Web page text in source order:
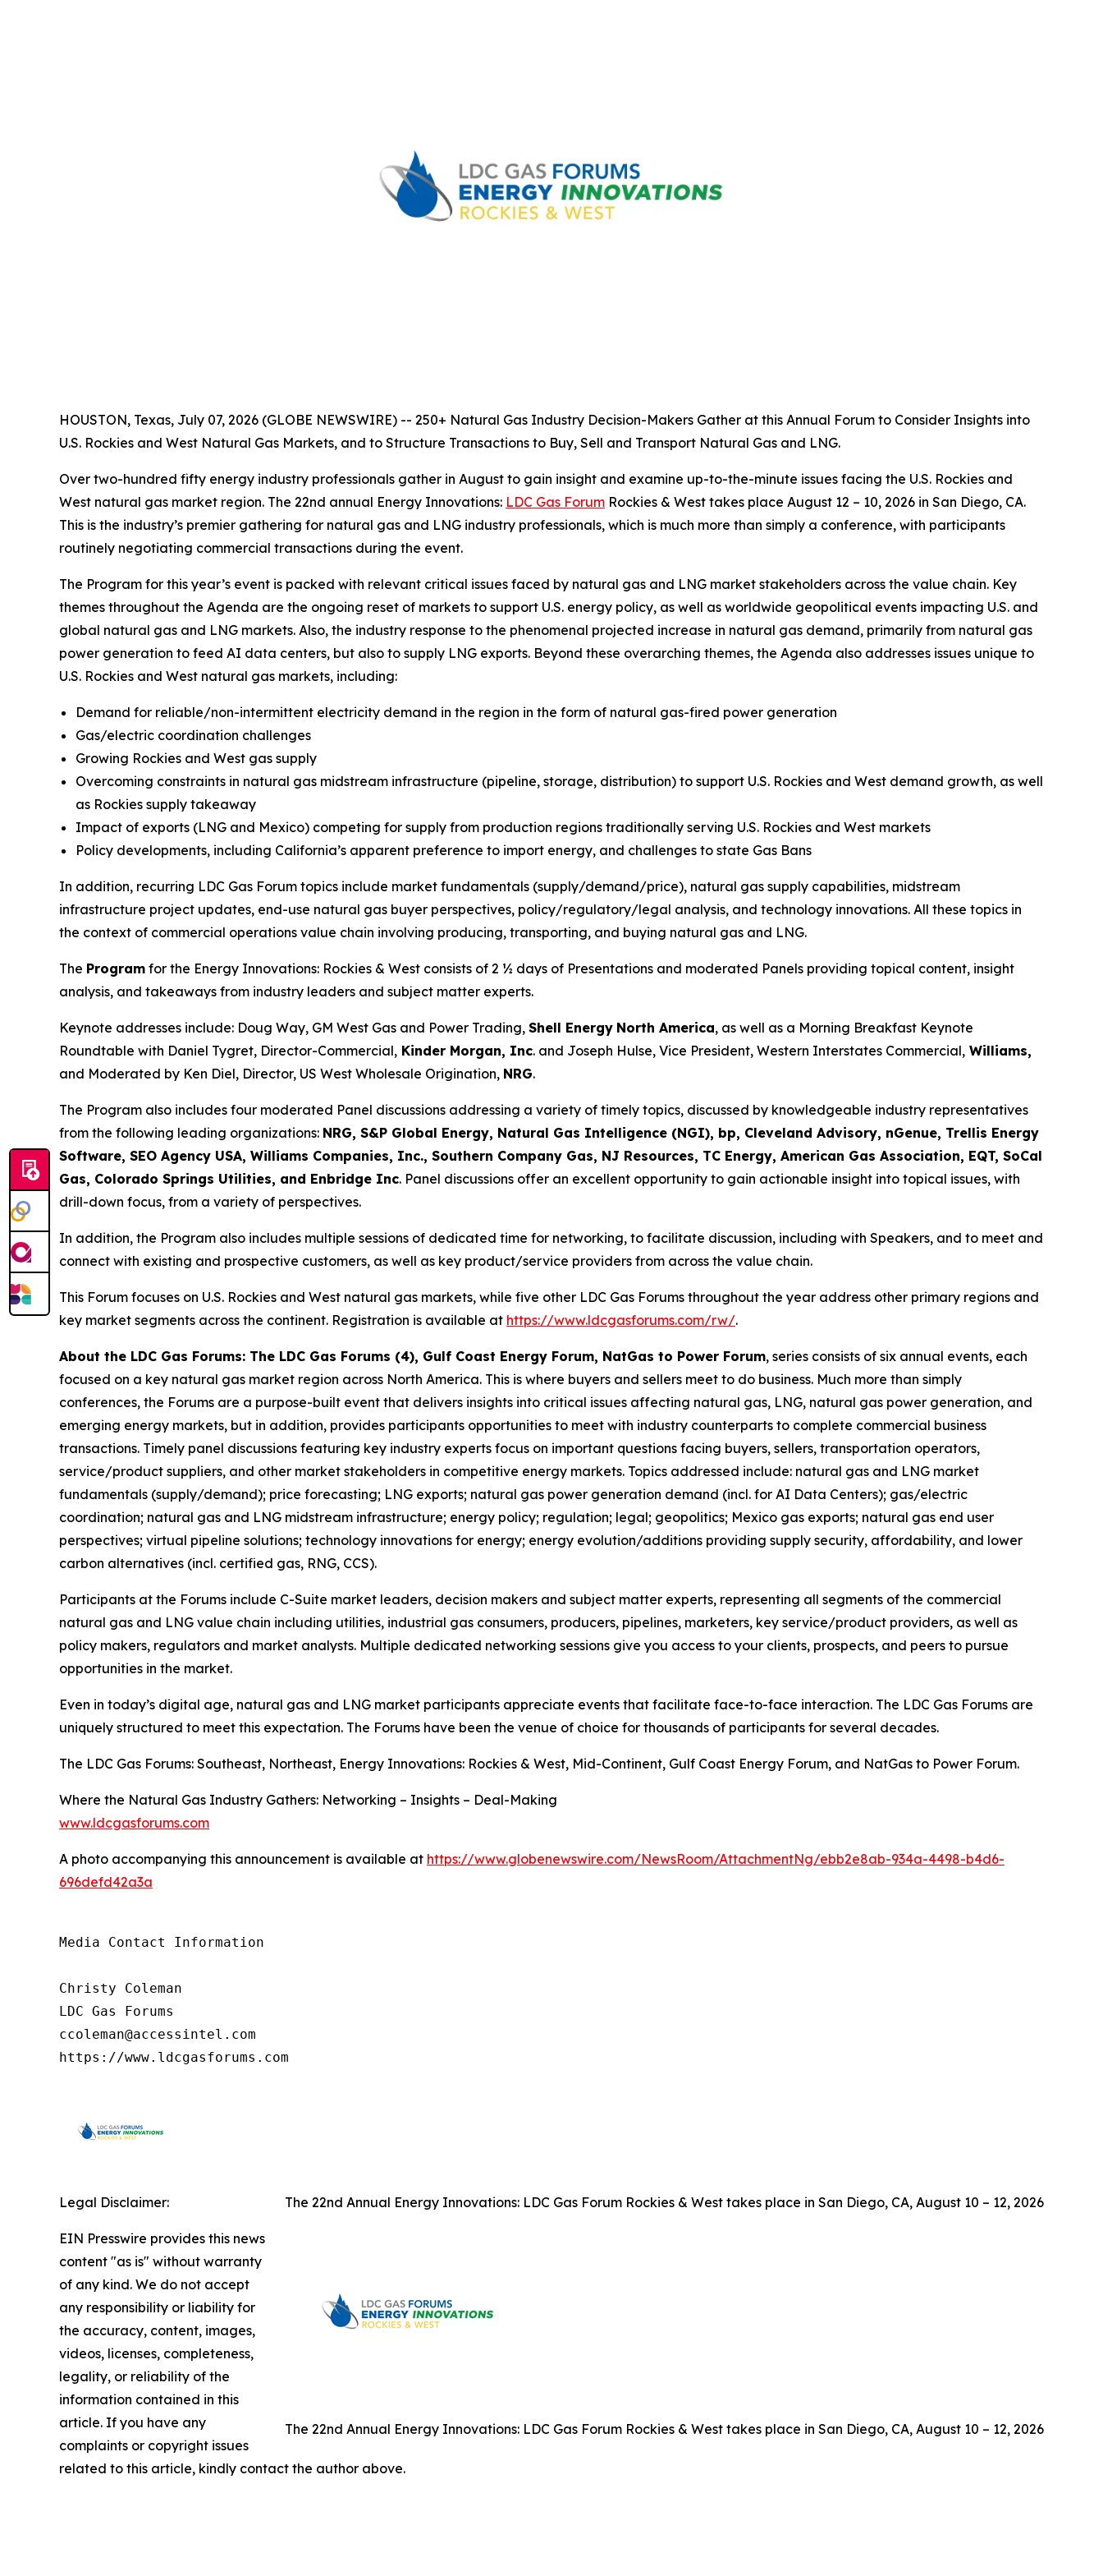
HOUSTON, Texas, July 07, 2026 (GLOBE NEWSWIRE) -- 250+ Natural Gas Industry Decision-Makers Gather at this Annual Forum to Consider Insights into
U.S. Rockies and West Natural Gas Markets, and to Structure Transactions to Buy, Sell and Transport Natural Gas and LNG.
Over two-hundred fifty energy industry professionals gather in August to gain insight and examine up-to-the-minute issues facing the U.S. Rockies and
West natural gas market region. The 22nd annual Energy Innovations: LDC Gas Forum Rockies & West takes place August 12 – 10, 2026 in San Diego, CA.
This is the industry’s premier gathering for natural gas and LNG industry professionals, which is much more than simply a conference, with participants
routinely negotiating commercial transactions during the event.
The Program for this year’s event is packed with relevant critical issues faced by natural gas and LNG market stakeholders across the value chain. Key
themes throughout the Agenda are the ongoing reset of markets to support U.S. energy policy, as well as worldwide geopolitical events impacting U.S. and
global natural gas and LNG markets. Also, the industry response to the phenomenal projected increase in natural gas demand, primarily from natural gas
power generation to feed AI data centers, but also to supply LNG exports. Beyond these overarching themes, the Agenda also addresses issues unique to
U.S. Rockies and West natural gas markets, including:
Demand for reliable/non-intermittent electricity demand in the region in the form of natural gas-fired power generation
Gas/electric coordination challenges
Growing Rockies and West gas supply
Overcoming constraints in natural gas midstream infrastructure (pipeline, storage, distribution) to support U.S. Rockies and West demand growth, as well
as Rockies supply takeaway
Impact of exports (LNG and Mexico) competing for supply from production regions traditionally serving U.S. Rockies and West markets
Policy developments, including California’s apparent preference to import energy, and challenges to state Gas Bans
In addition, recurring LDC Gas Forum topics include market fundamentals (supply/demand/price), natural gas supply capabilities, midstream
infrastructure project updates, end-use natural gas buyer perspectives, policy/regulatory/legal analysis, and technology innovations. All these topics in
the context of commercial operations value chain involving producing, transporting, and buying natural gas and LNG.
The Program for the Energy Innovations: Rockies & West consists of 2 ½ days of Presentations and moderated Panels providing topical content, insight
analysis, and takeaways from industry leaders and subject matter experts.
Keynote addresses include: Doug Way, GM West Gas and Power Trading, Shell Energy North America, as well as a Morning Breakfast Keynote
Roundtable with Daniel Tygret, Director-Commercial, Kinder Morgan, Inc. and Joseph Hulse, Vice President, Western Interstates Commercial, Williams,
and Moderated by Ken Diel, Director, US West Wholesale Origination, NRG.
The Program also includes four moderated Panel discussions addressing a variety of timely topics, discussed by knowledgeable industry representatives
from the following leading organizations: NRG, S&P Global Energy, Natural Gas Intelligence (NGI), bp, Cleveland Advisory, nGenue, Trellis Energy
Software, SEO Agency USA, Williams Companies, Inc., Southern Company Gas, NJ Resources, TC Energy, American Gas Association, EQT, SoCal
Gas, Colorado Springs Utilities, and Enbridge Inc. Panel discussions offer an excellent opportunity to gain actionable insight into topical issues, with
drill-down focus, from a variety of perspectives.
In addition, the Program also includes multiple sessions of dedicated time for networking, to facilitate discussion, including with Speakers, and to meet and
connect with existing and prospective customers, as well as key product/service providers from across the value chain.
This Forum focuses on U.S. Rockies and West natural gas markets, while five other LDC Gas Forums throughout the year address other primary regions and
key market segments across the continent. Registration is available at https://www.ldcgasforums.com/rw/.
About the LDC Gas Forums: The LDC Gas Forums (4), Gulf Coast Energy Forum, NatGas to Power Forum, series consists of six annual events, each
focused on a key natural gas market region across North America. This is where buyers and sellers meet to do business. Much more than simply
conferences, the Forums are a purpose-built event that delivers insights into critical issues affecting natural gas, LNG, natural gas power generation, and
emerging energy markets, but in addition, provides participants opportunities to meet with industry counterparts to complete commercial business
transactions. Timely panel discussions featuring key industry experts focus on important questions facing buyers, sellers, transportation operators,
service/product suppliers, and other market stakeholders in competitive energy markets. Topics addressed include: natural gas and LNG market
fundamentals (supply/demand); price forecasting; LNG exports; natural gas power generation demand (incl. for AI Data Centers); gas/electric
coordination; natural gas and LNG midstream infrastructure; energy policy; regulation; legal; geopolitics; Mexico gas exports; natural gas end user
perspectives; virtual pipeline solutions; technology innovations for energy; energy evolution/additions providing supply security, affordability, and lower
carbon alternatives (incl. certified gas, RNG, CCS).
Participants at the Forums include C-Suite market leaders, decision makers and subject matter experts, representing all segments of the commercial
natural gas and LNG value chain including utilities, industrial gas consumers, producers, pipelines, marketers, key service/product providers, as well as
policy makers, regulators and market analysts. Multiple dedicated networking sessions give you access to your clients, prospects, and peers to pursue
opportunities in the market.
Even in today’s digital age, natural gas and LNG market participants appreciate events that facilitate face-to-face interaction. The LDC Gas Forums are
uniquely structured to meet this expectation. The Forums have been the venue of choice for thousands of participants for several decades.
The LDC Gas Forums: Southeast, Northeast, Energy Innovations: Rockies & West, Mid-Continent, Gulf Coast Energy Forum, and NatGas to Power Forum.
Where the Natural Gas Industry Gathers: Networking – Insights – Deal-Making
www.ldcgasforums.com
A photo accompanying this announcement is available at https://www.globenewswire.com/NewsRoom/AttachmentNg/ebb2e8ab-934a-4498-b4d6-
696defd42a3a
Media Contact Information
Christy Coleman
LDC Gas Forums
ccoleman@accessintel.com
https://www.ldcgasforums.com
The 22nd Annual Energy Innovations: LDC Gas Forum Rockies & West takes place in San Diego, CA, August 10 – 12, 2026
The 22nd Annual Energy Innovations: LDC Gas Forum Rockies & West takes place in San Diego, CA, August 10 – 12, 2026
Legal Disclaimer:
EIN Presswire provides this news
content "as is" without warranty
of any kind. We do not accept
any responsibility or liability for
the accuracy, content, images,
videos, licenses, completeness,
legality, or reliability of the
information contained in this
article. If you have any
complaints or copyright issues
related to this article, kindly contact the author above.